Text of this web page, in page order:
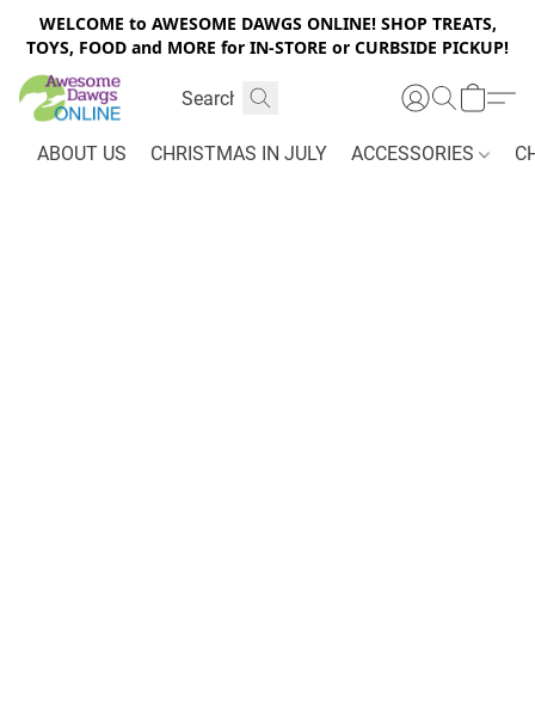
WELCOME to AWESOME DAWGS ONLINE! SHOP TREATS,
TOYS, FOOD and MORE for IN-STORE or CURBSIDE PICKUP!
ABOUT US CHRISTMAS IN JULY ACCESSORIES